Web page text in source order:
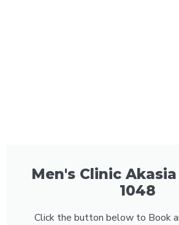
Men's Clinic
1048
Click the button below to Book